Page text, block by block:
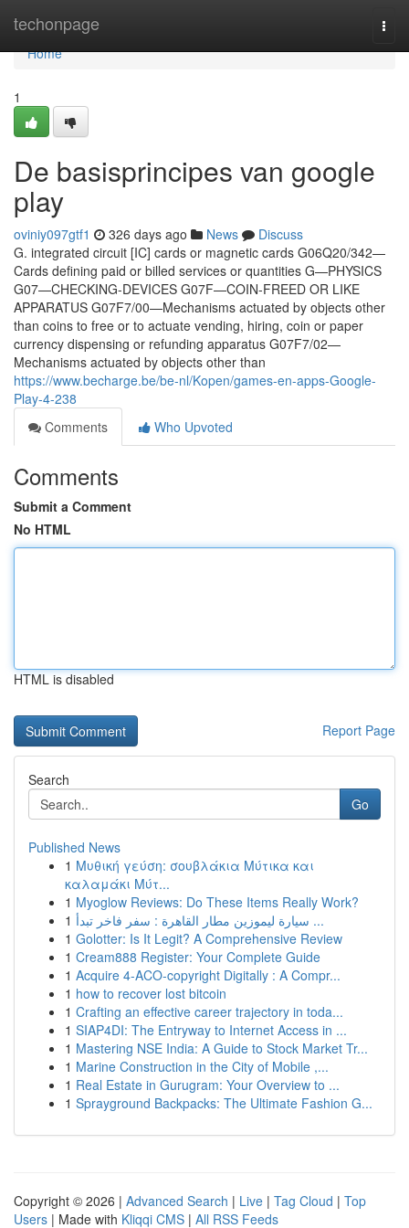
techonpage
Home
Home
1
De basisprincipes van google
play
oviniy097gtf1 326 days ago News
Discuss
G. integrated circuit [IC] cards or magnetic cards G06Q20/342—
Cards defining paid or billed services or quantities G—PHYSICS
G07—CHECKING-DEVICES G07F—COIN-FREED OR LIKE
APPARATUS G07F7/00—Mechanisms actuated by objects other
than coins to free or to actuate vending, hiring, coin or paper
currency dispensing or refunding apparatus G07F7/02—
Mechanisms actuated by objects other than
https://www.becharge.be/be-nl/Kopen/games-en-apps-Google-
Play-4-238
Comments
Who Upvoted
Comments
Submit a Comment
No HTML
HTML is disabled
Report Page
Search
Go
Published News
1 Μυθική γεύση: σουβλάκια Μύτικα και
καλαμάκι Μύτ...
1 Myoglow Reviews: Do These Items Really Work?
1
سيارة ليموزين مطار القاهرة : سفر فاخر تبدأ ...
1 Golotter: Is It Legit? A Comprehensive Review
1 Cream888 Register: Your Complete Guide
1 Acquire 4-ACO-copyright Digitally : A Compr...
1 how to recover lost bitcoin
1 Crafting an effective career trajectory in toda...
1 SIAP4DI: The Entryway to Internet Access in ...
1 Mastering NSE India: A Guide to Stock Market Tr...
1 Marine Construction in the City of Mobile ,...
1 Real Estate in Gurugram: Your Overview to ...
1 Sprayground Backpacks: The Ultimate Fashion G...
Copyright © 2026 | Advanced Search | Live | Tag Cloud | Top
Users | Made with Kliqqi CMS | All RSS Feeds